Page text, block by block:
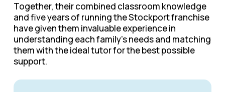
Together, their combined classroom knowledge
and five years of running the Stockport franchise
have given them invaluable experience in
understanding each family’s needs and matching
them with the ideal tutor for the best possible
support.